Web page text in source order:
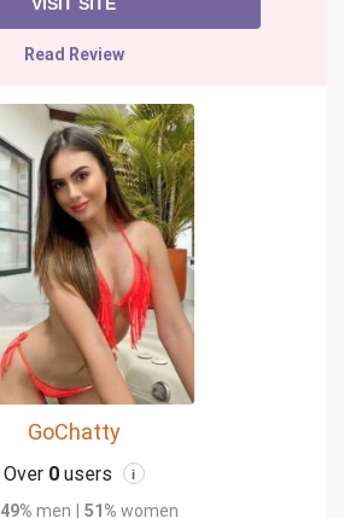
Read Review
GoChatty
Over 0users i
49% men 51% women